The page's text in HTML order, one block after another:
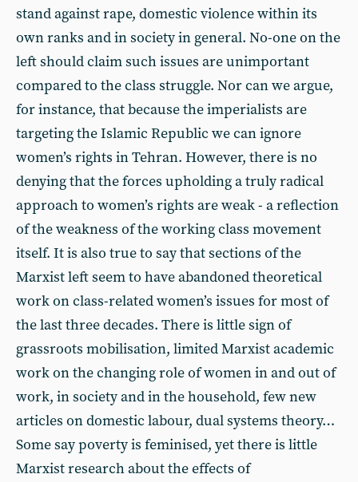
stand against rape, domestic violence within its
own ranks and in society in general. No-one on the
left should claim such issues are unimportant
compared to the class struggle. Nor can we argue,
for instance, that because the imperialists are
targeting the Islamic Republic we can ignore
women’s rights in Tehran. However, there is no
denying that the forces upholding a truly radical
approach to women’s rights are weak - a reflection
of the weakness of the working class movement
itself. It is also true to say that sections of the
Marxist left seem to have abandoned theoretical
work on class-related women’s issues for most of
the last three decades. There is little sign of
grassroots mobilisation, limited Marxist academic
work on the changing role of women in and out of
work, in society and in the household, few new
articles on domestic labour, dual systems theory…
Some say poverty is feminised, yet there is little
Marxist research about the effects of